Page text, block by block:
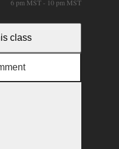
6 pm MST - 10 pm MST
class